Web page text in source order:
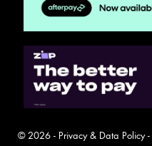
© 2026 - Privacy & Data Policy-